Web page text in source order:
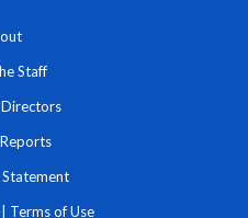
Staff
Terms of Use